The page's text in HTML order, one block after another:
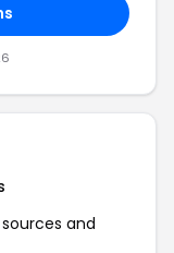
and